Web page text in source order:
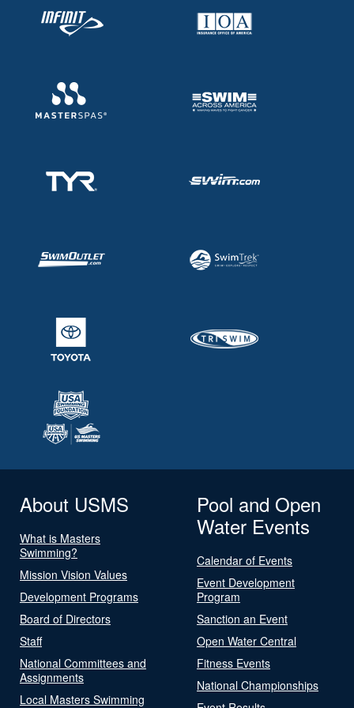
About USMS
What is Masters
Swimming?
Mission Vision Values
Development Programs
Board of Directors
Staff
National Committees and
Assignments
Local Masters Swimming
Pool and Open
Water Events
Calendar of Events
Event Development
Program
Sanction an Event
Open Water Central
Fitness Events
National Championships